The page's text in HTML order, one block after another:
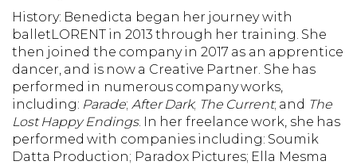
History: Benedicta began her journey with
balletLORENT in 2013 through her training. She
then joined the company in 2017 as an apprentice
dancer, and is now a Creative Partner. She has
performed in numerous company works,
including: Parade; After Dark; The Current; and The
Lost Happy Endings. In her freelance work, she has
performed with companies including: Soumik
Datta Production; Paradox Pictures; Ella Mesma